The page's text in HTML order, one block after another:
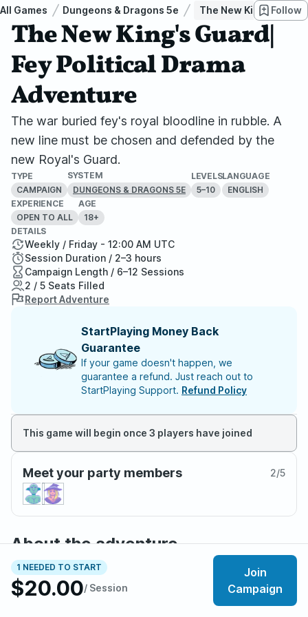
All Games Dungeons & Dragons 5e The New King'sFollow
The New King's Guard|
Fey Political Drama
Adventure
The war buried fey's royal bloodline in rubble. A
new line must be chosen and defended by the
new Royal's Guard.
TYPE
CAMPAIGN
SYSTEM
DUNGEONS & DRAGONS 5E
LEVELS
5–10
LANGUAGE
ENGLISH
EXPERIENCE
OPEN TO ALL
AGE
18+
1 NEEDED TO START
$20.00/ Session
Join
Campaign
DETAILS
Weekly / Friday - 12:00 AM UTC
Session Duration / 2–3 hours
Campaign Length / 6–12 Sessions
2 / 5 Seats Filled
Report Adventure
StartPlaying Money Back
Guarantee
If your game doesn't happen, we
guarantee a refund. Just reach out to
StartPlaying Support. Refund Policy
This game will begin once 3 players have joined
Meet your party members 2/5
About the adventure
You are grateful to the heroes who ended our late
Empress’s rule. Her reign was the most beautiful terror all
were cursed, unblinking, to watch.